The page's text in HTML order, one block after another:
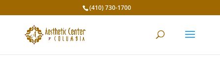
(410) 730-1700